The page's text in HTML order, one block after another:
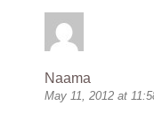
Naama
May 11, 2012 at